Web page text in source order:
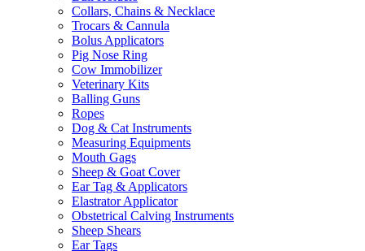
Collars, Chains & Necklace
Trocars & Cannula
Bolus Applicators
Pig Nose Ring
Cow Immobilizer
Veterinary Kits
Balling Guns
Ropes
Dog & Cat Instruments
Measuring Equipments
Mouth Gags
Sheep & Goat Cover
Ear Tag & Applicators
Elastrator Applicator
Obstetrical Calving Instruments
Sheep Shears
Ear Tags